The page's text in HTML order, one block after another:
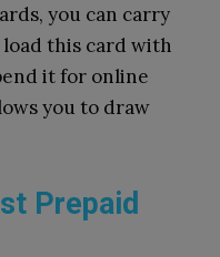
you can carry
load this card with
it for online
you to draw
Prepaid